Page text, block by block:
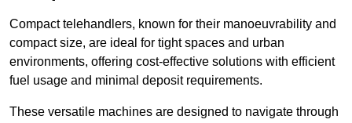
Compact telehandlers, known for their manoeuvrability and
compact size, are ideal for tight spaces and urban
environments, offering cost-effective solutions with efficient
fuel usage and minimal deposit requirements.
These versatile machines are designed to navigate through